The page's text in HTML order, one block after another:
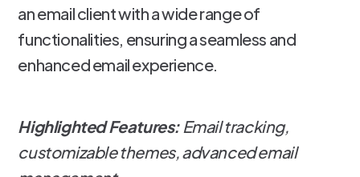
an email client with a wide range of
functionalities, ensuring a seamless and
enhanced email experience.
Highlighted Features: Email tracking,
customizable themes, advanced email